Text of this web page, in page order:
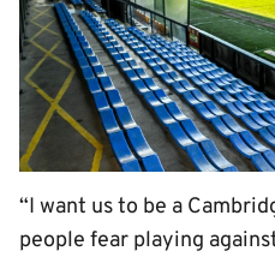
“I want us to be a
people fear playing